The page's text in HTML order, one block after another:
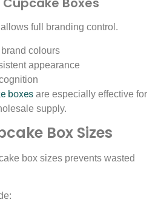
full branding control.
colours
appearance
boxes are especially effective for
supply.
Box Sizes
box sizes prevents wasted